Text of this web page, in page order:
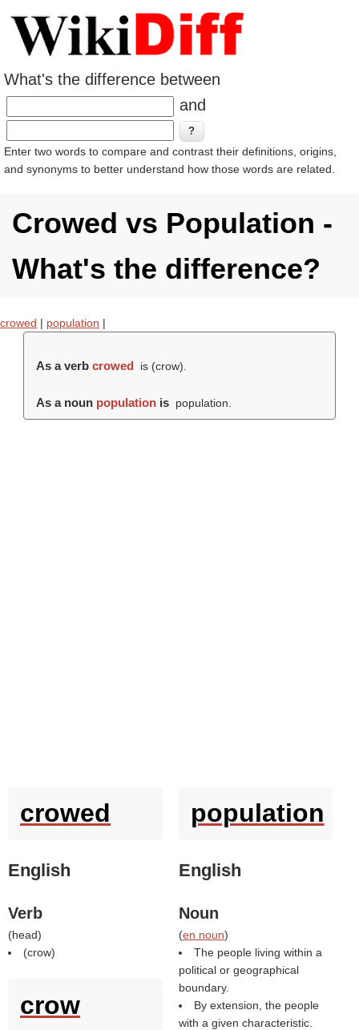
What's the difference between
and
Enter two words to compare and contrast their definitions, origins,
and synonyms to better understand how those words are related.
Crowed vs Population -
What's the difference?
crowed | population |
As a verb crowed is (crow).
As a noun populationis population.
crowed
English
Verb
(head)
(crow)
crow
population
English
Noun
(en noun)
The people living within a
political or geographical
boundary.
By extension, the people
with a given characteristic.